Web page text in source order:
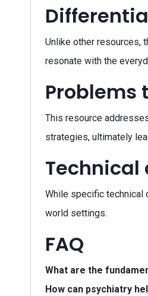
Unlike other resources,
resonate with the
Problems
This resource
strategies, ultimately
While specific technical
world settings.
FAQ
What are the
How can psychiatry